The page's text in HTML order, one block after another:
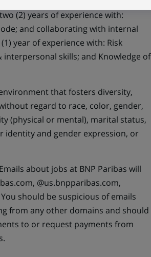
(2) years of experience with:
and collaborating with internal
year of experience with: Risk
skills; and Knowledge of
that fosters diversity,
regard to race, color, gender,
(physical or mental), marital status,
identity and gender expression, or
about jobs at BNP Paribas will
@us.bnpparibas.com,
should be suspicious of emails
from any other domains and should
to or request payments from